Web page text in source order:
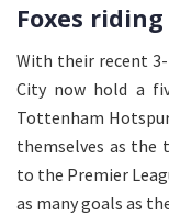
Foxes
With their recent
City now hold a
Tottenham
themselves as the
to the Premier
as many goals as